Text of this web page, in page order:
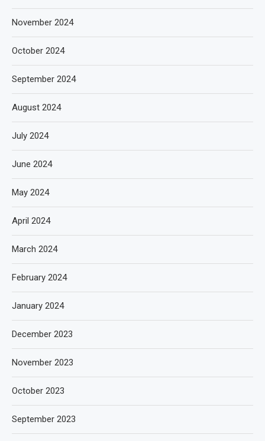
November 2024
October 2024
September 2024
August 2024
July 2024
June 2024
May 2024
April 2024
March 2024
February 2024
January 2024
December 2023
November 2023
October 2023
September 2023